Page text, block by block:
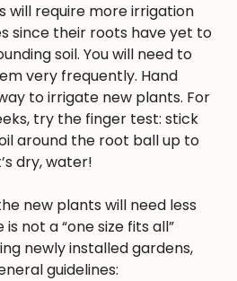
will require more irrigation
since their roots have yet to
soil. You will need to
very frequently. Hand
to irrigate new plants. For
try the finger test: stick
around the root ball up to
dry, water!
new plants will need less
not a “one size fits all”
newly installed gardens,
guidelines: